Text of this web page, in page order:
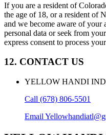
If you are a resident of
the age of 18, or a resident of
and we become aware of
personal data or seek from
express consent to process
12. CONTACT US
YELLOW HANDI
Call (678) 806-5501
Email